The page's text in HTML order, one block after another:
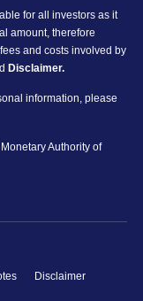
for all investors as it
amount, therefore
and costs involved by
Disclaimer.
information, please
Authority of
Disclaimer